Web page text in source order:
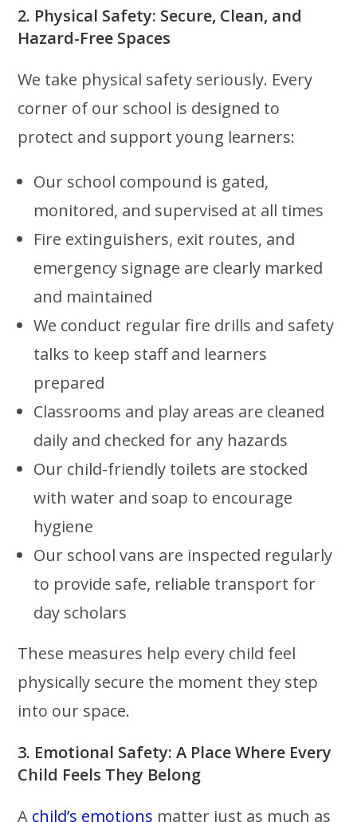
2. Physical Safety: Secure, Clean, and
Hazard-Free Spaces
We take physical safety seriously. Every
corner of our school is designed to
protect and support young learners:
Our school compound is gated,
monitored, and supervised at all times
Fire extinguishers, exit routes, and
emergency signage are clearly marked
and maintained
We conduct regular fire drills and safety
talks to keep staff and learners
prepared
Classrooms and play areas are cleaned
daily and checked for any hazards
Our child-friendly toilets are stocked
with water and soap to encourage
hygiene
Our school vans are inspected regularly
to provide safe, reliable transport for
day scholars
These measures help every child feel
physically secure the moment they step
into our space.
3. Emotional Safety: A Place Where Every
Child Feels They Belong
A child’s emotions matter just as much as